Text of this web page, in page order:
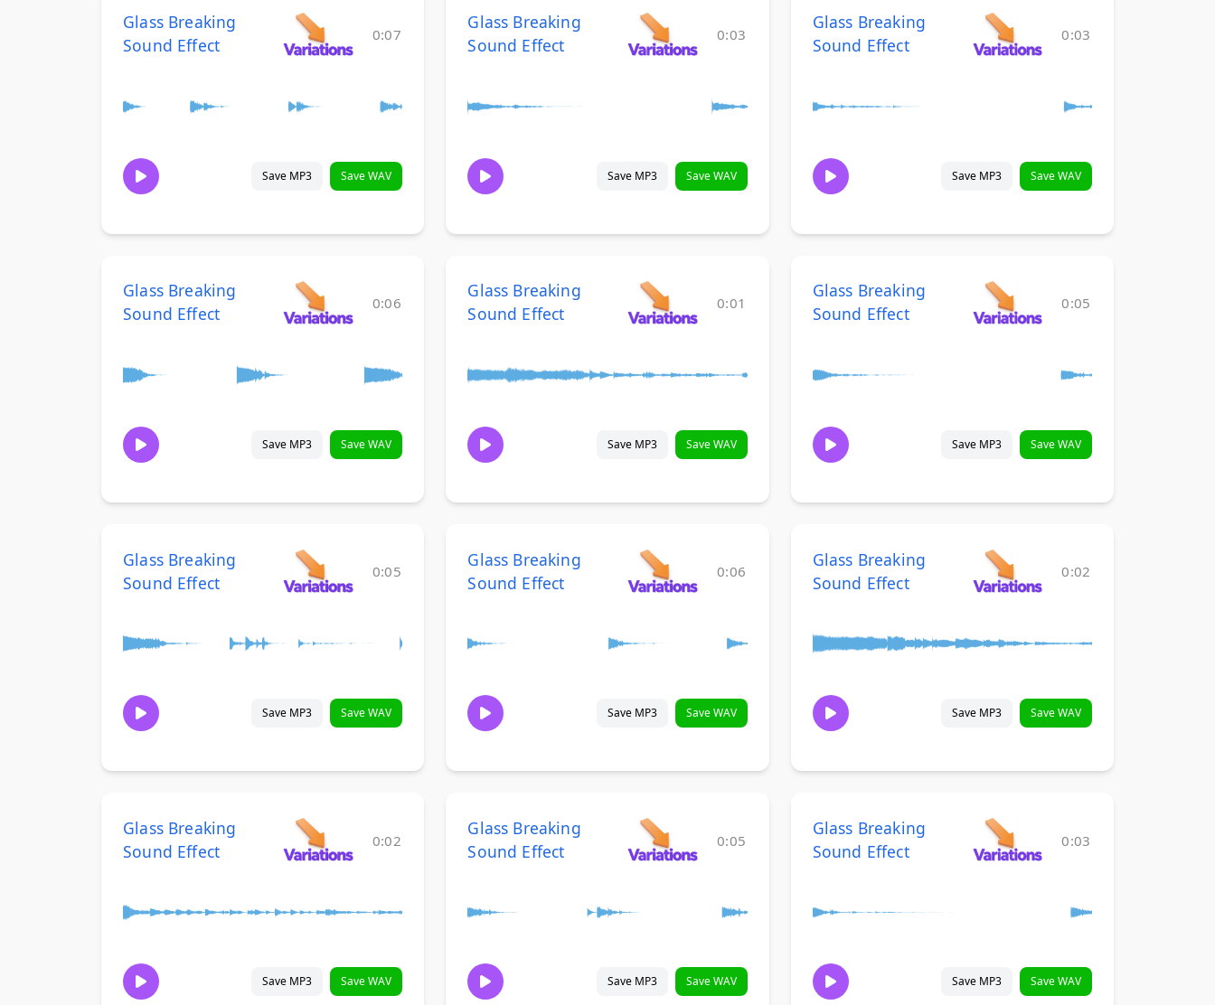
Glass Breaking
Sound Effect
0:07
Save MP3 Save WAV
Glass Breaking
Sound Effect
0:03
Save MP3 Save WAV
Glass Breaking
Sound Effect
0:03
Save MP3 Save WAV
Glass Breaking
Sound Effect
0:06
Save MP3 Save WAV
Glass Breaking
Sound Effect
0:01
Save MP3 Save WAV
Glass Breaking
Sound Effect
0:05
Save MP3 Save WAV
Glass Breaking
Sound Effect
0:05
Save MP3 Save WAV
Glass Breaking
Sound Effect
0:06
Save MP3 Save WAV
Glass Breaking
Sound Effect
0:02
Save MP3 Save WAV
Glass Breaking
Sound Effect
0:02
Save MP3 Save WAV
Glass Breaking
Sound Effect
0:05
Save MP3 Save WAV
Glass Breaking
Sound Effect
0:03
Save MP3 Save WAV